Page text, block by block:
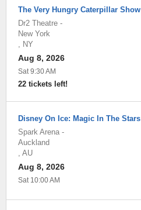
The Very Hungry Caterpillar Show
Dr2 Theatre -
New York
, NY
Aug 8, 2026
Sat 9:30 AM
22 tickets left!
Disney On Ice: Magic In The Stars
Spark Arena -
Auckland
, AU
Aug 8, 2026
Sat 10:00 AM